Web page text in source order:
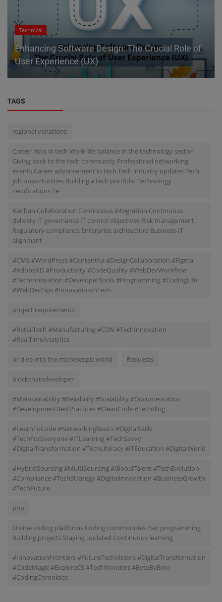
Technical
Enhancing Software Design: The Crucial Role of
User Experience (UX)
TAGS
regional variations
Career risks in tech Work-life balance in the technology sector
Giving back to the tech community Professional networking
events Career advancement in tech Tech industry updates Tech
job opportunities Building a tech portfolio Technology
certifications Te
Kanban Collaboration Continuous integration Continuous
delivery IT governance IT control objectives Risk management
Regulatory compliance Enterprise architecture Business-IT
alignment
#CMS #WordPress #Contentful #DesignCollaboration #Figma
#AdobeXD #Productivity #CodeQuality #WebDevWorkflow
#TechInnovation #DeveloperTools #Programming #CodingLife
#WebDevTips #InnovationInTech
project requirements
#RetailTech #Manufacturing #CDN #TechInnovation
#RealTimeAnalytics
or dive into the microscopic world Requests
blockchaindeveloper
#Maintainability #Reliability #Scalability #Documentation
#DevelopmentBestPractices #CleanCode #TechBlog
#LearnToCode #NetworkingBasics #DigitalSkills
#TechForEveryone #ITLearning #TechSavvy
#DigitalTransformation #TechLiteracy #ITEducation #DigitalWorld
#HybridSourcing #MultiSourcing #GlobalTalent #TechEvolution
#Compliance #TechStrategy #DigitalInnovation #BusinessGrowth
#TechFuture
php
Online coding platforms Coding communities Pair programming
Building projects Staying updated Continuous learning
#InnovationFrontiers #FutureTechVisions #DigitalTransformation
#CodeMagic #ExploreCS #TechWonders #ByteByByte
#CodingChronicles